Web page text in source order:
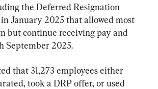
the Deferred Resignation
January 2025 that allowed most
but continue receiving pay and
September 2025.
that 31,273 employees either
took a DRP offer, or used